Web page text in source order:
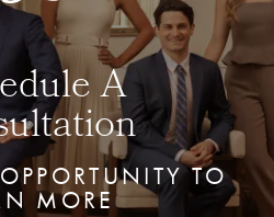
A
TO
MORE